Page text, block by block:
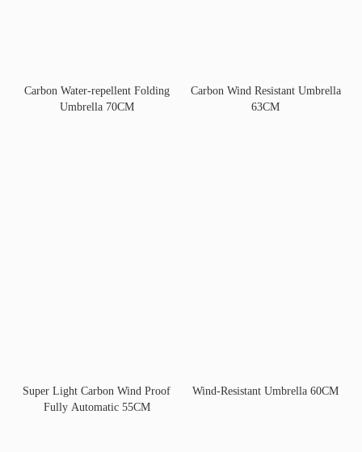
Carbon Water-repellent Folding
Umbrella 70CM
Carbon Wind Resistant Umbrella
63CM
Super Light Carbon Wind Proof
Fully Automatic 55CM
Wind-Resistant Umbrella 60CM